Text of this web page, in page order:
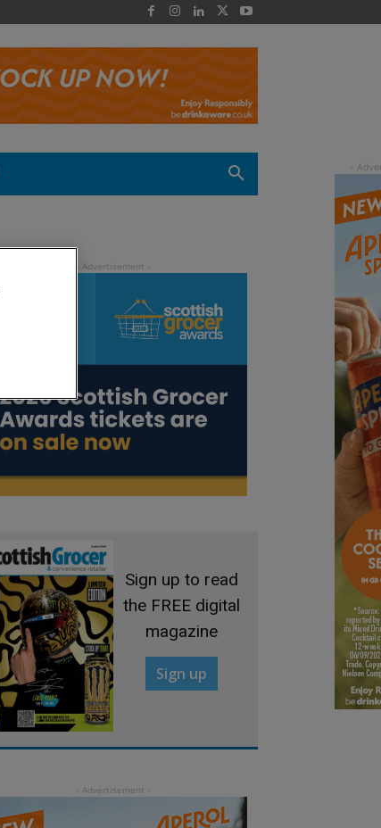
Sign up to read
the FREE digital
magazine
Sign up